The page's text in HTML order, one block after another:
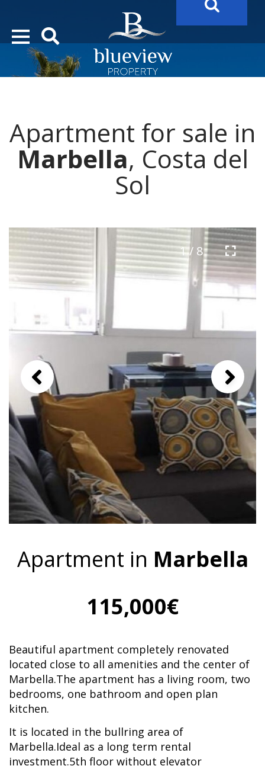
“Search Over 20.000 Properties Here & Now!”
Apartment for sale in
Marbella, Costa del
Sol
1 / 8
Apartment in Marbella
115,000€
Beautiful apartment completely renovated
located close to all amenities and the center of
Marbella.The apartment has a living room, two
bedrooms, one bathroom and open plan
kitchen.
It is located in the bullring area of
Marbella.Ideal as a long term rental
investment.5th floor without elevator